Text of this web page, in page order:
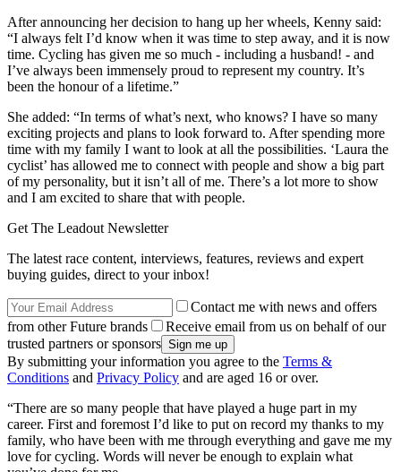
After announcing her decision to hang up her wheels, Kenny said:
“I always felt I’d know when it was time to step away, and it is now
time. Cycling has given me so much - including a husband! - and
I’ve always been immensely proud to represent my country. It’s
been the honour of a lifetime.”
She added: “In terms of what’s next, who knows? I have so many
exciting projects and plans to look forward to. After spending more
time with my family I want to look at all the possibilities. ‘Laura the
cyclist’ has allowed me to connect with people and show a big part
of my personality, but it isn’t all of me. There’s a lot more to show
and I am excited to share that with people.
Get The Leadout Newsletter
The latest race content, interviews, features, reviews and expert
buying guides, direct to your inbox!
Contact me with news and offers
from other Future brands
Receive email from us on behalf of our
trusted partners or sponsors
By submitting your information you agree to the Terms &
Conditions and Privacy Policy and are aged 16 or over.
“There are so many people that have played a huge part in my
career. First and foremost I’d like to put on record my thanks to my
family, who have been with me through everything and gave me my
love for cycling. Words will never be enough to explain what